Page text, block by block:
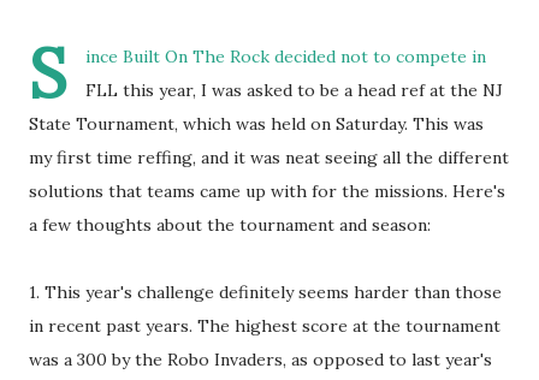
S
ince Built On The Rock decided not to compete in
FLL this year, I was asked to be a head ref at the NJ
State Tournament, which was held on Saturday. This was
my first time reffing, and it was neat seeing all the different
solutions that teams came up with for the missions. Here's
a few thoughts about the tournament and season:
1. This year's challenge definitely seems harder than those
in recent past years. The highest score at the tournament
was a 300 by the Robo Invaders, as opposed to last year's